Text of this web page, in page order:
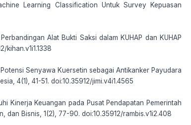
Learning Classification Untuk Survey Kepuasan
Alat Bukti Saksi dalam KUHAP dan KUHAP
kihan.v1i1.1338
Senyawa Kuersetin sebagai Antikanker Payudara
4(1), 41-51. doi:10.35912/jimi.v4i1.4565
Kinerja Keuangan pada Pusat Pendapatan Pemerintah
dan Bisnis, 1(2), 77-90. doi:10.35912/rambis.v1i2.408